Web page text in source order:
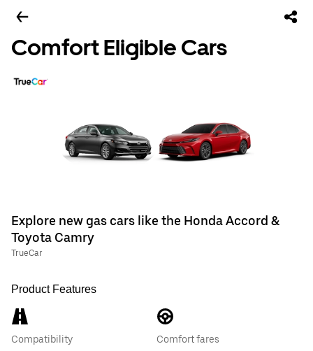
Comfort Eligible Cars
Explore new gas cars like the Honda Accord &
Toyota Camry
TrueCar
Product Features
Compatibility
Comfort fares